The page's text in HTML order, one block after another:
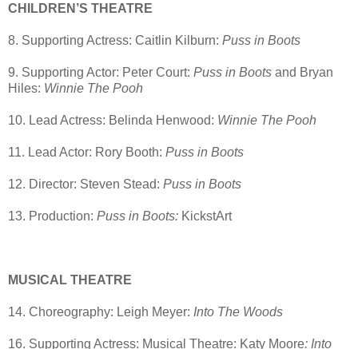
CHILDREN’S THEATRE
8. Supporting Actress: Caitlin Kilburn: Puss in Boots
9. Supporting Actor: Peter Court: Puss in Boots and Bryan
Hiles: Winnie The Pooh
10. Lead Actress: Belinda Henwood: Winnie The Pooh
11. Lead Actor: Rory Booth: Puss in Boots
12. Director: Steven Stead: Puss in Boots
13. Production: Puss in Boots: KickstArt
MUSICAL THEATRE
14. Choreography: Leigh Meyer: Into The Woods
16. Supporting Actress: Musical Theatre: Katy Moore: Into